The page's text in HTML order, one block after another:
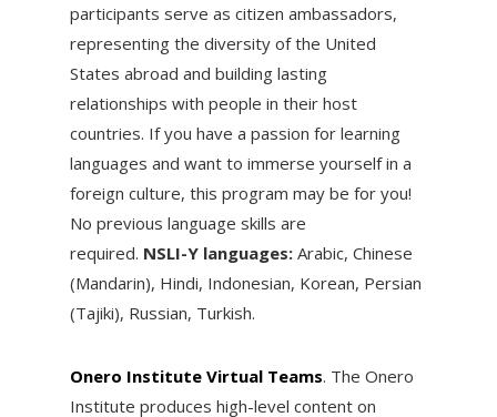
participants serve as citizen ambassadors,
representing the diversity of the United
States abroad and building lasting
relationships with people in their host
countries. If you have a passion for learning
languages and want to immerse yourself in a
foreign culture, this program may be for you!
No previous language skills are
required. NSLI-Y languages:Arabic, Chinese
(Mandarin), Hindi, Indonesian, Korean, Persian
(Tajiki), Russian, Turkish.
Onero Institute Virtual Teams. ​The Onero
Institute produces high-level content on